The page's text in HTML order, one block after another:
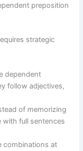
preposition
strategic
dependent
follow adjectives,
of memorizing
with full sentences
combinations at